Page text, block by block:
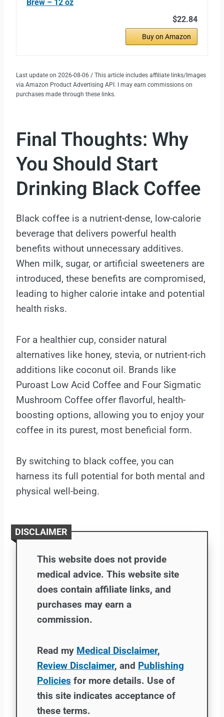
Brew – 12 oz
$22.84
Buy on Amazon
Last update on 2026-08-06 / This article includes affiliate links/Images
via Amazon Product Advertising API. I may earn commissions on
purchases made through these links.
Final Thoughts: Why
You Should Start
Drinking Black Coffee
Black coffee is a nutrient-dense, low-calorie
beverage that delivers powerful health
benefits without unnecessary additives.
When milk, sugar, or artificial sweeteners are
introduced, these benefits are compromised,
leading to higher calorie intake and potential
health risks.
For a healthier cup, consider natural
alternatives like honey, stevia, or nutrient-rich
additions like coconut oil. Brands like
Puroast Low Acid Coffee and Four Sigmatic
Mushroom Coffee offer flavorful, health-
boosting options, allowing you to enjoy your
coffee in its purest, most beneficial form.
By switching to black coffee, you can
harness its full potential for both mental and
physical well-being.
DISCLAIMER
This website does not provide
medical advice. This website site
does contain affiliate links, and
purchases may earn a
commission.
Read my Medical Disclaimer,
Review Disclaimer, and Publishing
Policies for more details. Use of
this site indicates acceptance of
these terms.